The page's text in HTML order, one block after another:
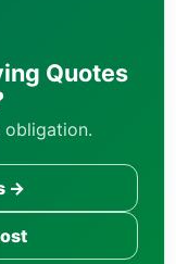
Quotes
obligation.
→